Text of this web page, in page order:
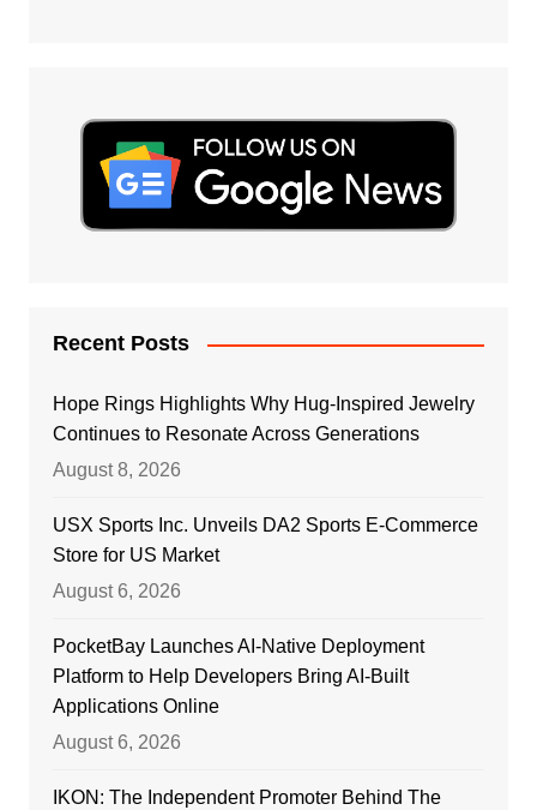
Recent Posts
Hope Rings Highlights Why Hug-Inspired Jewelry
Continues to Resonate Across Generations
August 8, 2026
USX Sports Inc. Unveils DA2 Sports E-Commerce
Store for US Market
August 6, 2026
PocketBay Launches AI-Native Deployment
Platform to Help Developers Bring AI-Built
Applications Online
August 6, 2026
IKON: The Independent Promoter Behind The